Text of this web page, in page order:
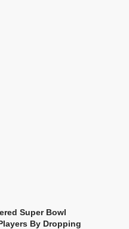
Super Bowl
By Dropping